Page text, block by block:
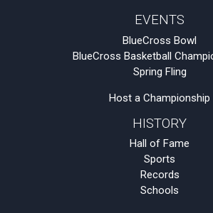
EVENTS
BlueCross Bowl
BlueCross Basketball
Spring Fling
Host a Championship
HISTORY
Hall of Fame
Sports
Records
Schools